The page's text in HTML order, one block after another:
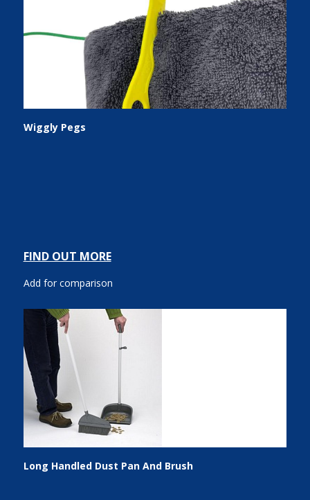
Wiggly Pegs
FIND OUT MORE
Add for comparison
Long Handled Dust Pan And Brush